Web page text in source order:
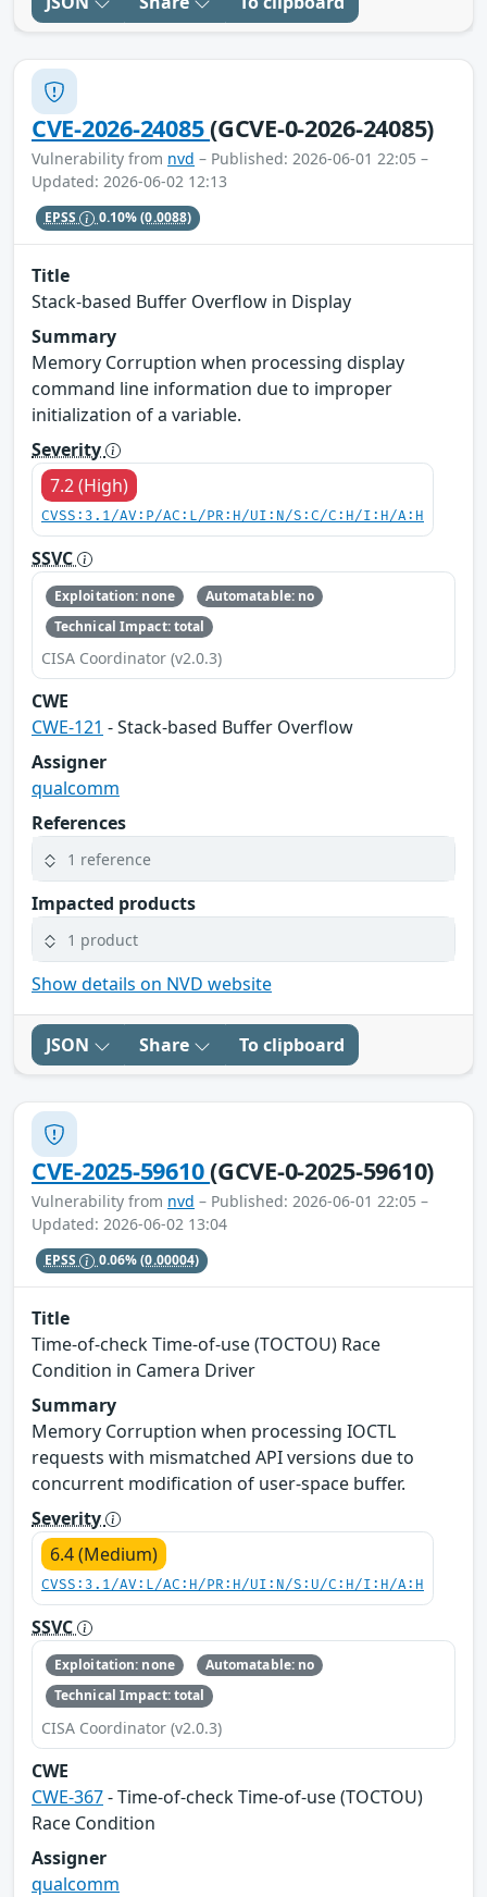
CVE-2026-24085(GCVE-0-2026-24085)
Vulnerability from nvd – Published: 2026-06-01 22:05 –
Updated: 2026-06-02 12:13
EPSS 0.10%(0.0088)
Title
Stack-based Buffer Overflow in Display
Summary
Memory Corruption when processing display
command line information due to improper
initialization of a variable.
Severity
7.2 (High)
CVSS:3.1/AV:P/AC:L/PR:H/UI:N/S:C/C:H/I:H/A:H
SSVC
Exploitation: none
Automatable: no
Technical Impact: total
CISA Coordinator (v2.0.3)
CWE
CWE-121 - Stack-based Buffer Overflow
Assigner
qualcomm
References
1 reference
Impacted products
1 product
Show details on NVD website
JSON Share To clipboard
CVE-2025-59610(GCVE-0-2025-59610)
Vulnerability from nvd – Published: 2026-06-01 22:05 –
Updated: 2026-06-02 13:04
EPSS 0.06%(0.00004)
Title
Time-of-check Time-of-use (TOCTOU) Race
Condition in Camera Driver
Summary
Memory Corruption when processing IOCTL
requests with mismatched API versions due to
concurrent modification of user-space buffer.
Severity
6.4 (Medium)
CVSS:3.1/AV:L/AC:H/PR:H/UI:N/S:U/C:H/I:H/A:H
SSVC
Exploitation: none
Automatable: no
Technical Impact: total
CISA Coordinator (v2.0.3)
CWE
CWE-367- Time-of-check Time-of-use (TOCTOU)
Race Condition
Assigner
qualcomm